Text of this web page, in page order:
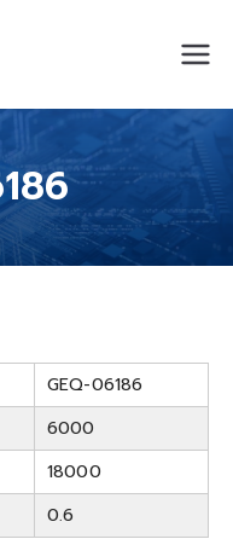
GEQ-06186
6000
18000
0.6